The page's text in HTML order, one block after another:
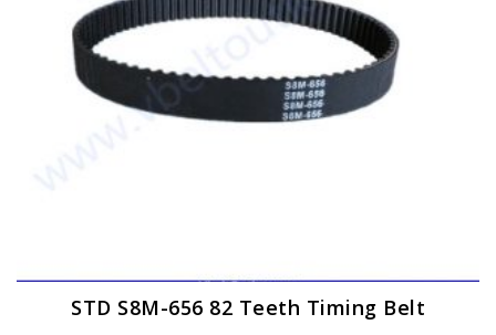
STD S8M-656 82 Teeth Timing Belt